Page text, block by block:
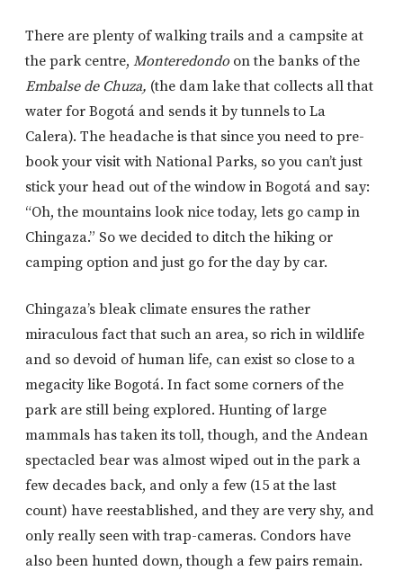
There are plenty of walking trails and a campsite at
the park centre, Monteredondo on the banks of the
Embalse de Chuza, (the dam lake that collects all that
water for Bogotá and sends it by tunnels to La
Calera). The headache is that since you need to pre-
book your visit with National Parks, so you can’t just
stick your head out of the window in Bogotá and say:
“Oh, the mountains look nice today, lets go camp in
Chingaza.” So we decided to ditch the hiking or
camping option and just go for the day by car.
Chingaza’s bleak climate ensures the rather
miraculous fact that such an area, so rich in wildlife
and so devoid of human life, can exist so close to a
megacity like Bogotá. In fact some corners of the
park are still being explored. Hunting of large
mammals has taken its toll, though, and the Andean
spectacled bear was almost wiped out in the park a
few decades back, and only a few (15 at the last
count) have reestablished, and they are very shy, and
only really seen with trap-cameras. Condors have
also been hunted down, though a few pairs remain.